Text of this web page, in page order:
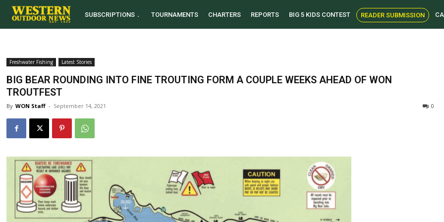
SUBSCRIPTIONS TOURNAMENTS CHARTERS REPORTS BIG 5 KIDS CONTEST READER SUBMISSION
Freshwater Fishing Latest Stories
BIG BEAR ROUNDING INTO FINE TROUTING FORM A COUPLE WEEKS AHEAD OF WON
TROUTFEST
By WON Staff - September 14, 2021 0